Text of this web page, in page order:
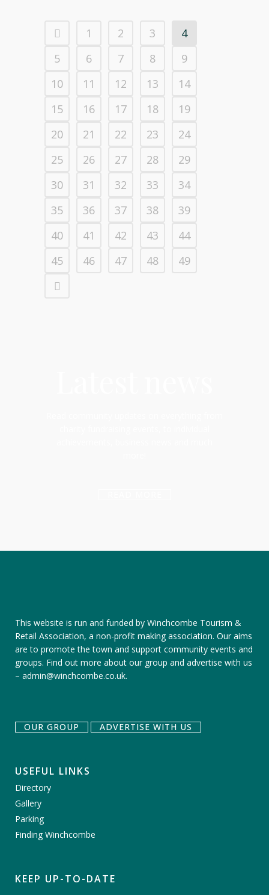
1 2 3
4
5
6 7 8
9
10
11 12 13
14
15
16 17 18
19
20
21 22 23
24
25
26 27 28
29
30
31 32 33
34
35
36 37 38
39
40
41 42 43
44
45
46 47 48 49
This website is run and funded by Winchcombe Tourism &
Retail Association, a non-profit making association. Our aims
are to promote the town and support community events and
groups. Find out more about our group and advertise with us
– admin@winchcombe.co.uk.
OUR GROUP ADVERTISE WITH US
USEFUL LINKS
Directory
Gallery
Parking
Finding Winchcombe
KEEP UP-TO-DATE